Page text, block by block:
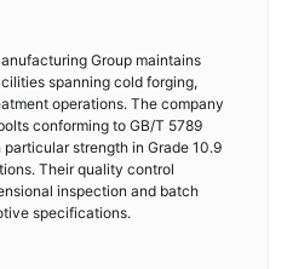
Group maintains
spanning cold forging,
operations. The company
conforming to GB/T 5789
strength in Grade 10.9
Their quality control
inspection and batch
specifications.